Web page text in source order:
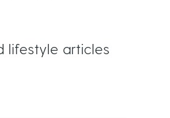
lifestyle articles